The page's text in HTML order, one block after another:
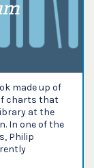
made up of
charts that
at the
In one of the
Philip